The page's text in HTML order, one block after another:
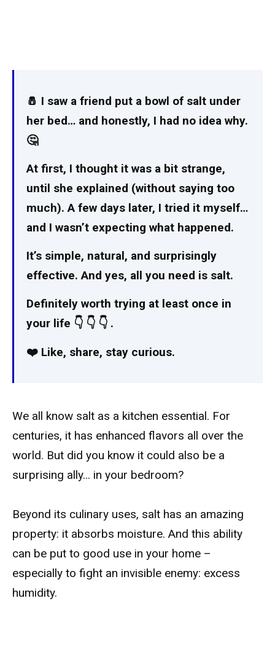
🧂 I saw a friend put a bowl of salt under
her bed… and honestly, I had no idea why.
🤔
At first, I thought it was a bit strange,
until she explained (without saying too
much). A few days later, I tried it myself…
and I wasn’t expecting what happened.
It’s simple, natural, and surprisingly
effective. And yes, all you need is salt.
Definitely worth trying at least once in
your life 👇 👇 👇 ️.
❤️ Like, share, stay curious.
We all know salt as a kitchen essential. For
centuries, it has enhanced flavors all over the
world. But did you know it could also be a
surprising ally… in your bedroom?
Beyond its culinary uses, salt has an amazing
property: it absorbs moisture. And this ability
can be put to good use in your home –
especially to fight an invisible enemy: excess
humidity.